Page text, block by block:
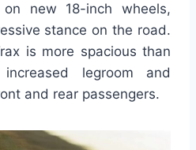
new 18-inch wheels,
stance on the road.
is more spacious than
legroom and
and rear passengers.